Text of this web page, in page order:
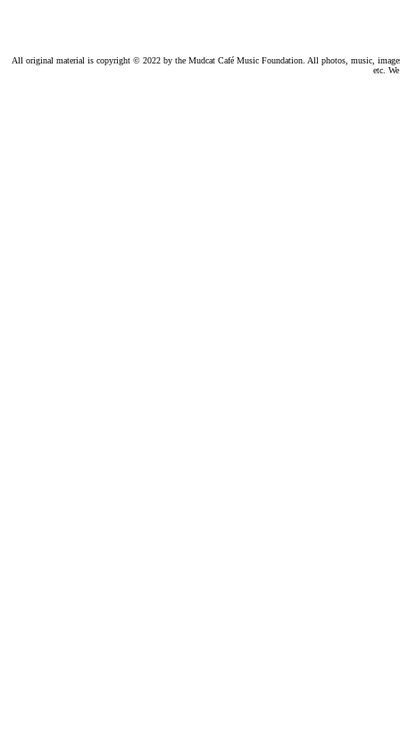
All original material is copyright © 2022 by the Mudcat Café Music Foundation. All photos, music,
etc.